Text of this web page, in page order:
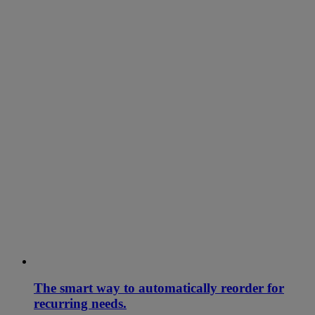
The smart way to automatically reorder for
recurring needs.